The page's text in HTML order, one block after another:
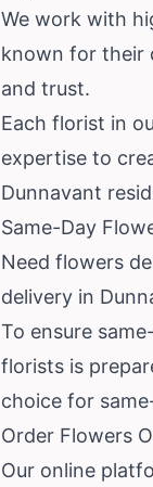
We work with
known for their
and trust.
Each florist in
expertise to
Dunnavant
Same-Day
Need flowers
delivery in
To ensure
florists is
choice for
Order Flowers
Our online